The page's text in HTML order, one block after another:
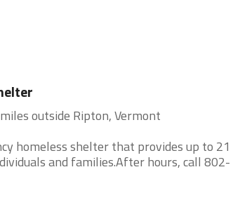
outside Ripton, Vermont
homeless shelter that provides up to 21
and families.After hours, call 802-